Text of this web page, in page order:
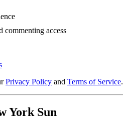
commenting access
Privacy Policy and Terms of Service.
York Sun